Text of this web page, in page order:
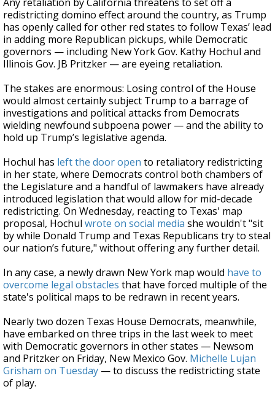
redistricting domino effect around the country, as Trump
has openly called for other red states to follow Texas’ lead
in adding more Republican pickups, while Democratic
governors — including New York Gov. Kathy Hochul and
Illinois Gov. JB Pritzker — are eyeing retaliation.
The stakes are enormous: Losing control of the House
would almost certainly subject Trump to a barrage of
investigations and political attacks from Democrats
wielding newfound subpoena power — and the ability to
hold up Trump’s legislative agenda.
Hochul has left the door open to retaliatory redistricting
in her state, where Democrats control both chambers of
the Legislature and a handful of lawmakers have already
introduced legislation that would allow for mid-decade
redistricting. On Wednesday, reacting to Texas' map
proposal, Hochul wrote on social media she wouldn't "sit
by while Donald Trump and Texas Republicans try to steal
our nation’s future," without offering any further detail.
In any case, a newly drawn New York map would have to
overcome legal obstacles that have forced multiple of the
state's political maps to be redrawn in recent years.
Nearly two dozen Texas House Democrats, meanwhile,
have embarked on three trips in the last week to meet
with Democratic governors in other states — Newsom
and Pritzker on Friday, New Mexico Gov. Michelle Lujan
Grisham on Tuesday — to discuss the redistricting state
of play.